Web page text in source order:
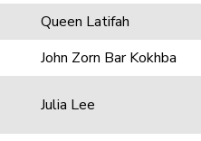
Queen Latifah
John Zorn Bar Kokhba
Julia Lee